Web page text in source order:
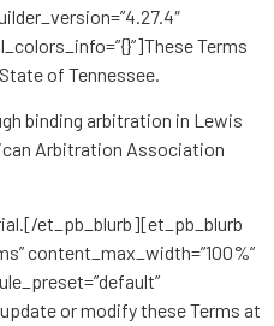
Terms
of Tennessee.
binding arbitration in Lewis
Arbitration Association
et_pb_blurb][et_pb_blurb
content_max_width=”100%”
or modify these Terms at